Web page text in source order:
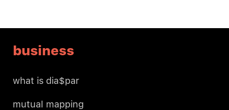
business
what is dia$par
mutual mapping